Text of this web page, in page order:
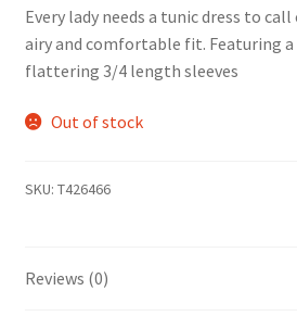
Every lady needs a tunic dress to
airy and comfortable fit. Featuring a
flattering 3/4 length sleeves
Out of stock
SKU: T426466
Reviews (0)